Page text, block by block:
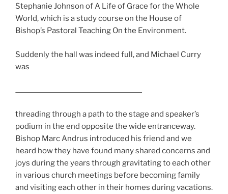
Stephanie Johnson of A Life of Grace for the Whole
World, which is a study course on the House of
Bishop’s Pastoral Teaching On the Environment.
Suddenly the hall was indeed full, and Michael Curry
was
threading through a path to the stage and speaker’s
podium in the end opposite the wide entranceway.
Bishop Marc Andrus introduced his friend and we
heard how they have found many shared concerns and
joys during the years through gravitating to each other
in various church meetings before becoming family
and visiting each other in their homes during vacations.